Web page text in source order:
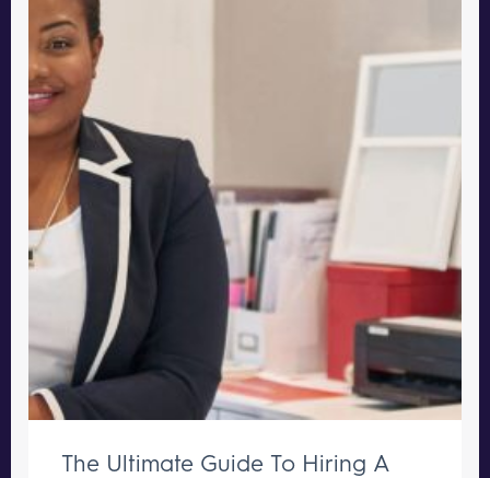
The Ultimate Guide To Hiring A